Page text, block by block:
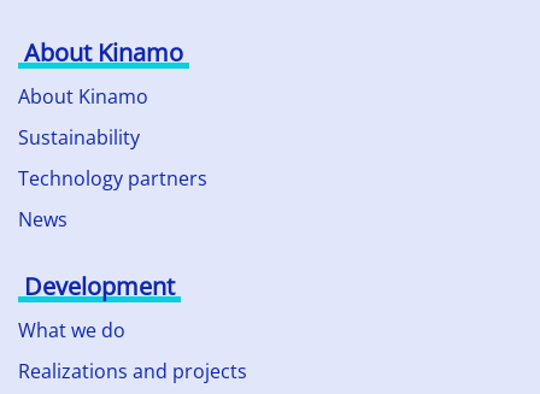
About Kinamo
About Kinamo
Sustainability
Technology partners
News
Development
What we do
Realizations and projects